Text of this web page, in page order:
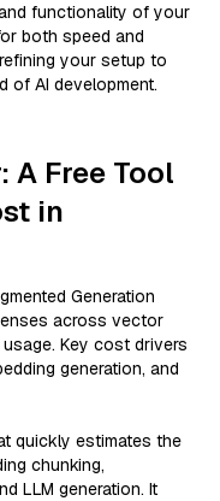
functionality of your
both speed and
your setup to
of AI development.
A Free Tool
in
Generation
across vector
Key cost drivers
generation, and
quickly estimates the
chunking,
LLM generation. It